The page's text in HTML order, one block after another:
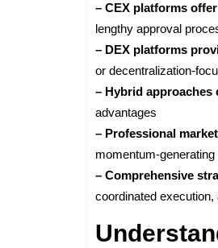
– CEX platforms
lengthy approval
– DEX platforms
or decentralization-
– Hybrid
advantages
– Professional
momentum-
– Comprehensive
coordinated